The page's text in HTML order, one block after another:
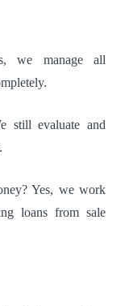
we manage all
still evaluate and
Yes, we work
loans from sale